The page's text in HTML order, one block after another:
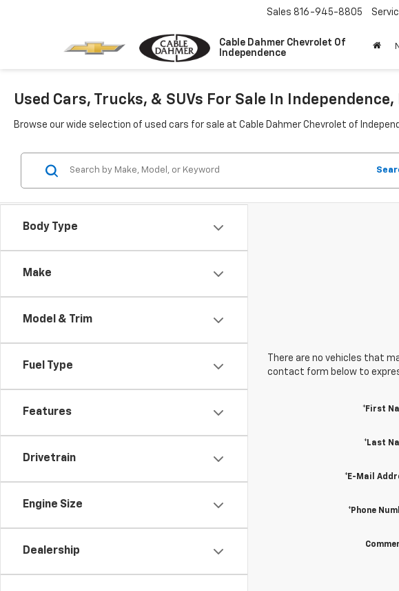
Cable Dahmer Chevrolet Of
Independence
Sales 816-945-8805
Used Cars, Trucks, & SUVs For Sale In Independence,
Browse our wide selection of used cars for sale at Cable Dahmer Chevrolet of
Body Type
Make
Model & Trim
Fuel Type
Features
Drivetrain
Engine Size
Dealership
There are no vehicles that
contact form below to
*First
*Last
*E-Mail
*Phone